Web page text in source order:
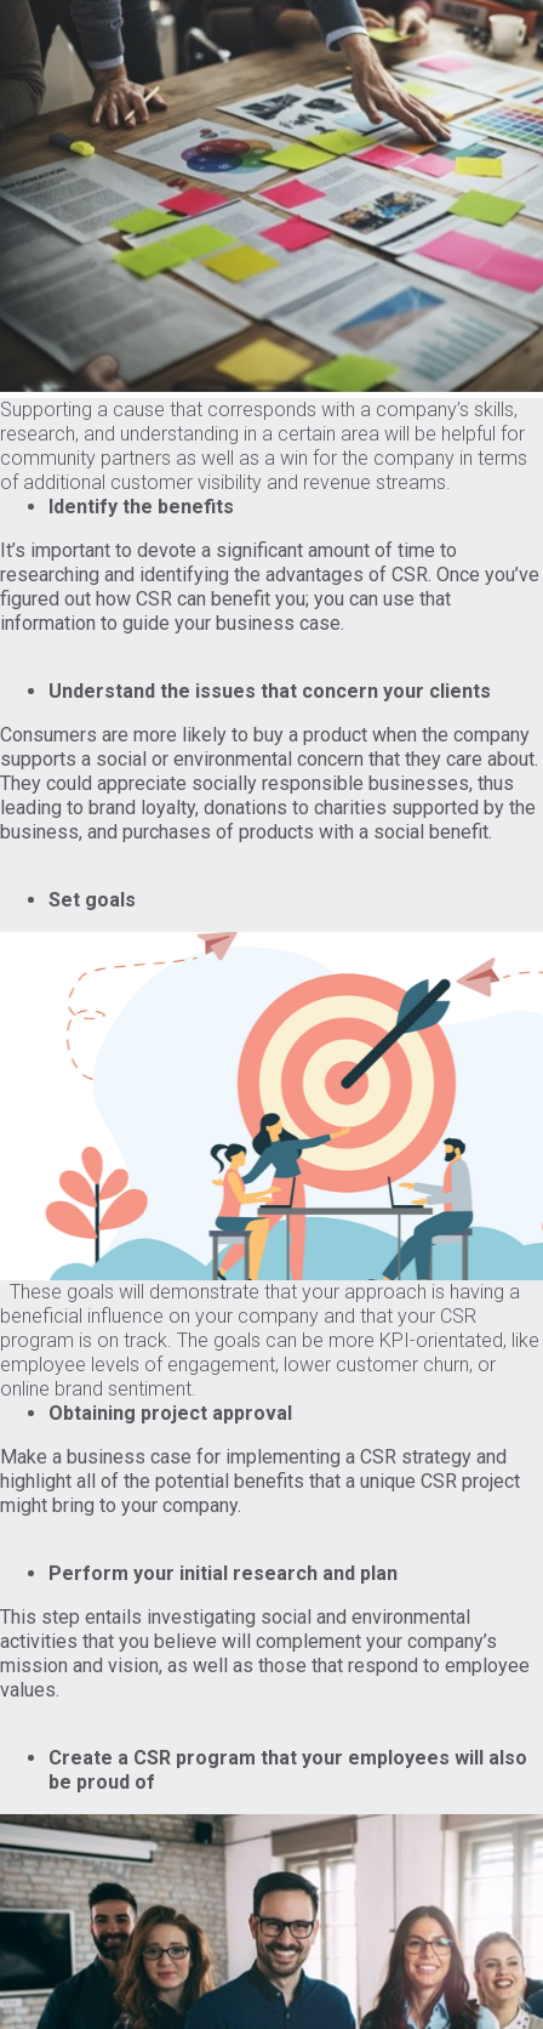
Supporting a cause that corresponds with a company’s skills,
research, and understanding in a certain area will be helpful for
community partners as well as a win for the company in terms
of additional customer visibility and revenue streams.
Identify the benefits
It’s important to devote a significant amount of time to
researching and identifying the advantages of CSR. Once you’ve
figured out how CSR can benefit you; you can use that
information to guide your business case.
Understand the issues that concern your clients
Consumers are more likely to buy a product when the company
supports a social or environmental concern that they care about.
They could appreciate socially responsible businesses, thus
leading to brand loyalty, donations to charities supported by the
business, and purchases of products with a social benefit.
Set goals
These goals will demonstrate that your approach is having a
beneficial influence on your company and that your CSR
program is on track. The goals can be more KPI-orientated, like
employee levels of engagement, lower customer churn, or
online brand sentiment.
Obtaining project approval
Make a business case for implementing a CSR strategy and
highlight all of the potential benefits that a unique CSR project
might bring to your company.
Perform your initial research and plan
This step entails investigating social and environmental
activities that you believe will complement your company’s
mission and vision, as well as those that respond to employee
values.
Create a CSR program that your employees will also
be proud of